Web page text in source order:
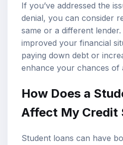
If you’ve addressed the
denial, you can consider
same or a different
improved your financial
paying down debt or
enhance your chances of
How Does a
Affect My Credit
Student loans can have